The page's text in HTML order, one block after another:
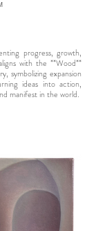
progress, growth,
with the **Wood**
symbolizing expansion
ideas into action,
manifest in the world.